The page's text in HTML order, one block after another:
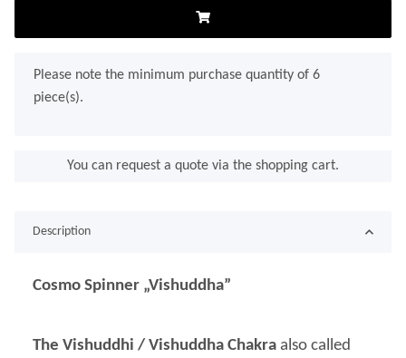
xPlease note the minimum purchase quantity of 6
piece(s).
You can request a quote via the shopping cart.
Description
Cosmo Spinner „Vishuddha”
The Vishuddhi / Vishuddha Chakra also called